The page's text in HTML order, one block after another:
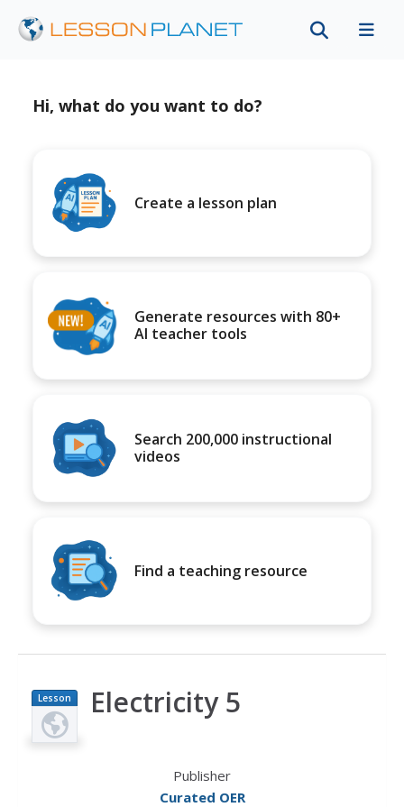
Hi, what do you want to do?
Create a lesson plan
Generate resources with 80+
AI teacher tools
Search 200,000 instructional
videos
Find a teaching resource
Lesson
Plan
Electricity 5
Publisher
Curated OER